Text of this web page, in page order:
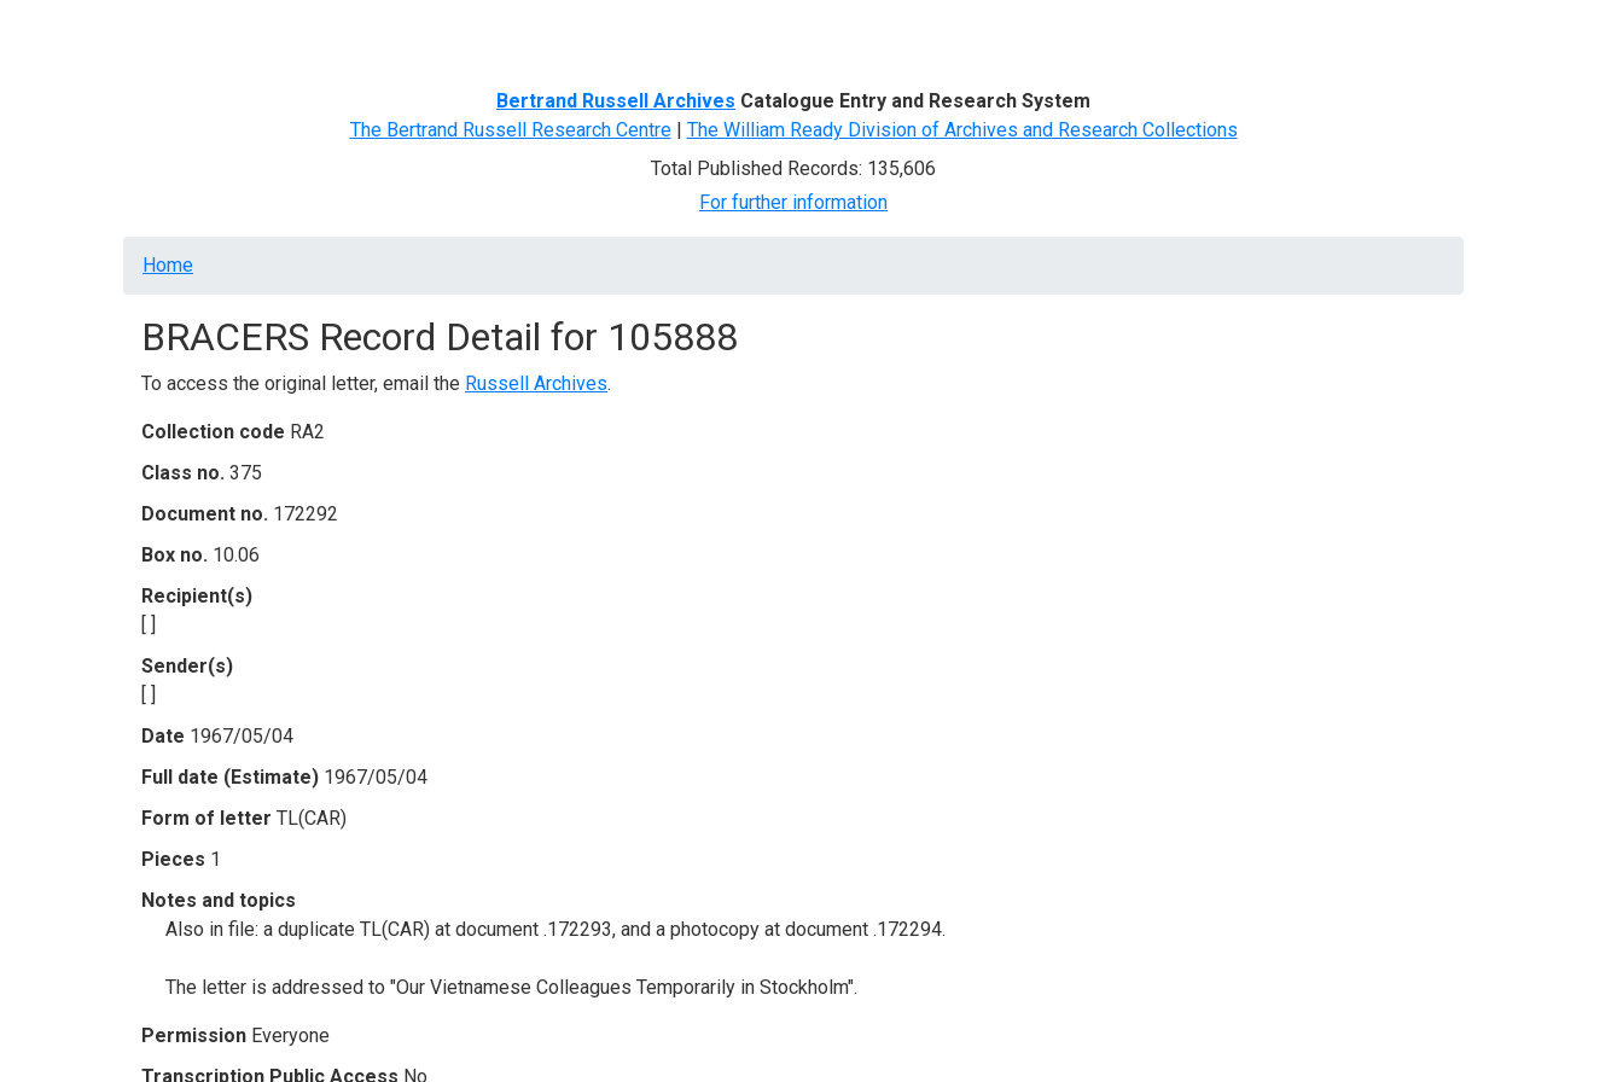
Bertrand Russell Archives Catalogue Entry and Research System
The Bertrand Russell Research Centre| The William Ready Division of Archives and Research Collections
Total Published Records: 135,606
For further information
Breadcrumb
Home
BRACERS Record Detail for 105888
To access the original letter, email the Russell Archives.
Collection code RA2
Class no. 375
Document no. 172292
Box no. 10.06
Recipient(s)
[ ]
Sender(s)
[ ]
Date 1967/05/04
Full date (Estimate) 1967/05/04
Form of letter TL(CAR)
Pieces 1
Notes and topics
Also in file: a duplicate TL(CAR) at document .172293, and a photocopy at document .172294.
The letter is addressed to "Our Vietnamese Colleagues Temporarily in Stockholm".
Permission Everyone
Transcription Public Access No